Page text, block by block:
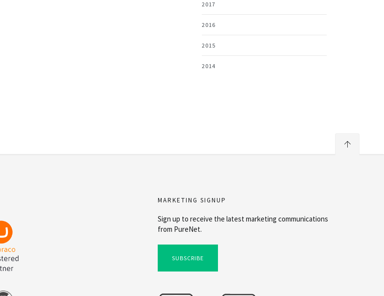
2017
2016
2015
2014
MARKETING SIGNUP
Sign up to receive the latest marketing communications
from PureNet.
SUBSCRIBE